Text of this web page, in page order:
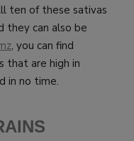
ten of these sativas
they can also be
, you can find
that are high in
in no time.